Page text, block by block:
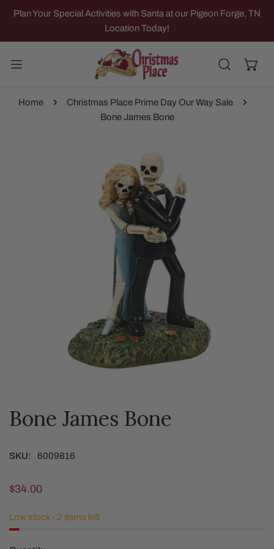
TO CONTENT
Plan Your Special Activities with Santa at our Pigeon Forge, TN
Location Today!
Home
Christmas Place Prime Day Our Way Sale
Bone James Bone
OPEN MEDIA IN GALLERY VIEW
Bone James Bone
SKU: 6009816
Regular
$34.00
Low stock - 2 items left